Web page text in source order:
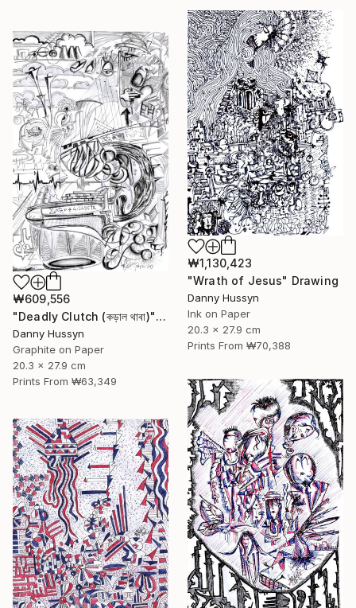
₩1,130,423
"Wrath of Jesus" Drawing
Danny Hussyn
Ink on Paper
20.3 x 27.9 cm
Prints From ₩70,388
₩609,556
"Deadly Clutch (কড়াল থাবা)" Drawing
Danny Hussyn
Graphite on Paper
20.3 x 27.9 cm
Prints From ₩63,349